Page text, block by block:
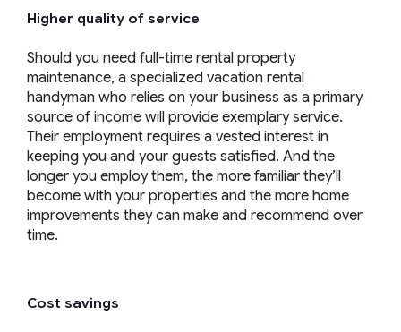
Higher quality of service
Should you need full-time rental property
maintenance, a specialized vacation rental
handyman who relies on your business as a primary
source of income will provide exemplary service.
Their employment requires a vested interest in
keeping you and your guests satisfied. And the
longer you employ them, the more familiar they’ll
become with your properties and the more home
improvements they can make and recommend over
time.
Cost savings